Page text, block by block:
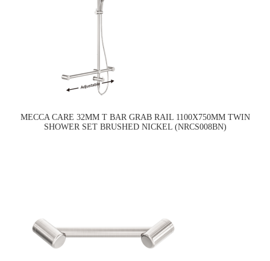
MECCA CARE 32MM T BAR GRAB RAIL 1100X750MM TWIN
SHOWER SET BRUSHED NICKEL (NRCS008BN)